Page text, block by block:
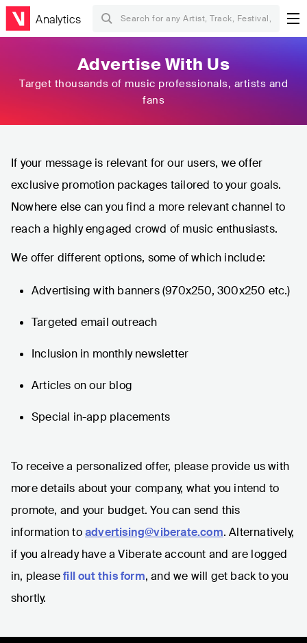
Analytics
Advertise With Us
Target thousands of music professionals, artists and
fans
If your message is relevant for our users, we offer
exclusive promotion packages tailored to your goals.
Nowhere else can you find a more relevant channel to
reach a highly engaged crowd of music enthusiasts.
We offer different options, some of which include:
Advertising with banners (970x250, 300x250 etc.)
Targeted email outreach
Inclusion in monthly newsletter
Articles on our blog
Special in-app placements
To receive a personalized offer, please provide us with
more details about your company, what you intend to
promote, and your budget. You can send this
information to advertising@viberate.com. Alternatively,
if you already have a Viberate account and are logged
in, please fill out this form, and we will get back to you
shortly.